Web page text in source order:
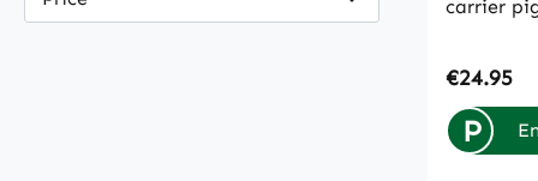
carrier
the
come
they are
do not
Regular
€24.95
P